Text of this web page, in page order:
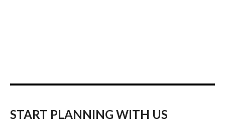
START PLANNING WITH US